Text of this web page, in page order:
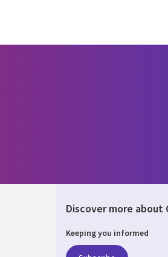
Discover more about
Keeping you informed